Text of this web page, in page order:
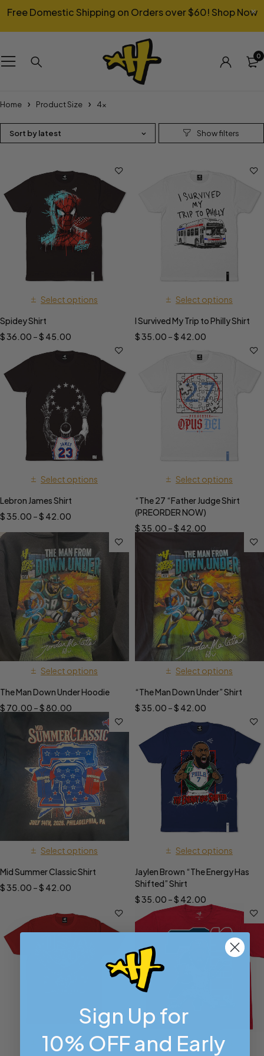
Free Domestic Shipping on Orders over $60! Shop Now
0
Home Product Size 4x
Sort by latest
Select options
Spidey Shirt
$36.00 –$ 45.00
Select options
I Survived My Trip to Philly Shirt
$35.00 –$ 42.00
Select options
Lebron James Shirt
$35.00 –$ 42.00
Select options
“The 27 “Father Judge Shirt
(PREORDER NOW)
$35.00 –$ 42.00
Select options
The Man Down Under Hoodie
$ 70.00 –$80.00
Select options
“The Man Down Under” Shirt
$35.00 –$ 42.00
Select options
Mid Summer Classic Shirt
$35.00 –$ 42.00
Select options
Jaylen Brown “The Energy Has
Shifted” Shirt
$35.00 –$ 42.00
Select options
Select options
Sign Up for
10% OFF and Early